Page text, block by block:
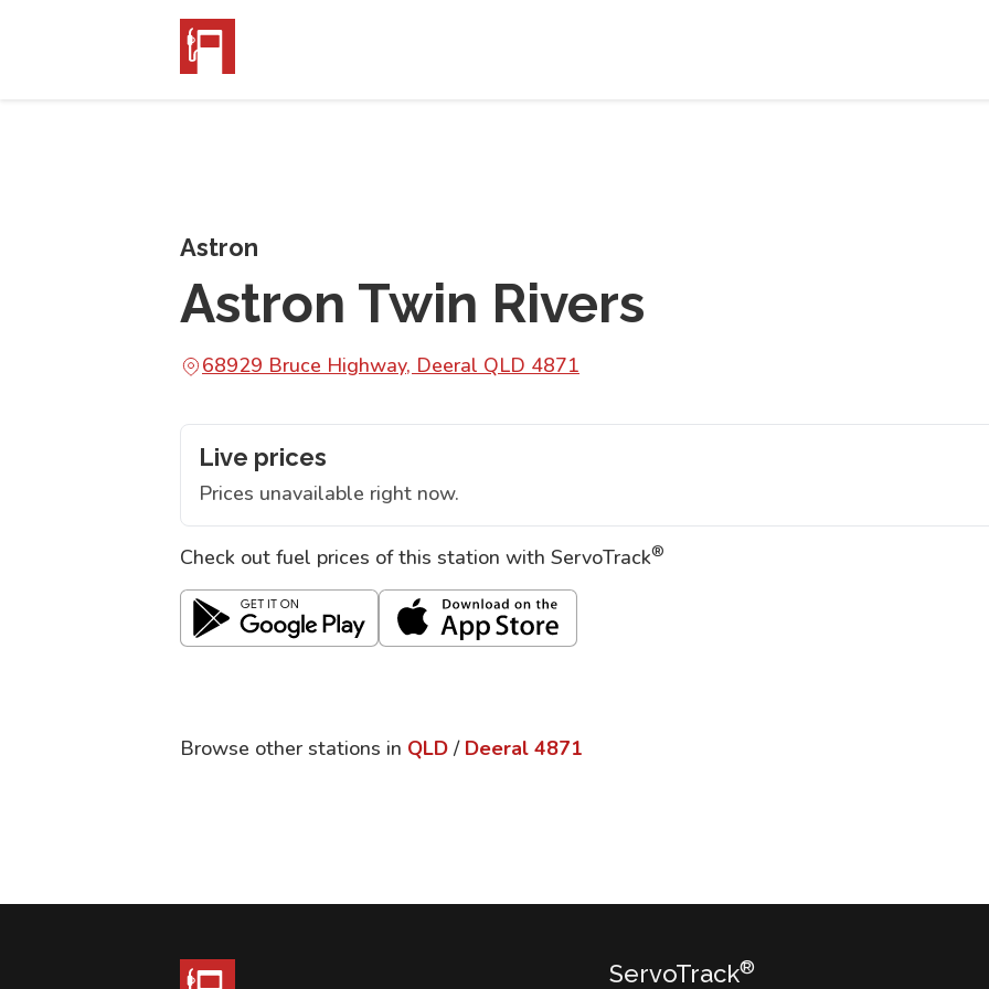
Astron
Astron Twin Rivers
68929 Bruce Highway, Deeral QLD 4871
Live prices
Prices unavailable right now.
Check out fuel prices of this station with ServoTrack®
Browse other stations in QLD / Deeral 4871
ServoTrack®